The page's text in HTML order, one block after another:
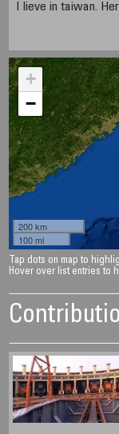
I lieve in taiwan.
+
−
200 km
100 mi
Tap dots on map to
Hover over list entries to